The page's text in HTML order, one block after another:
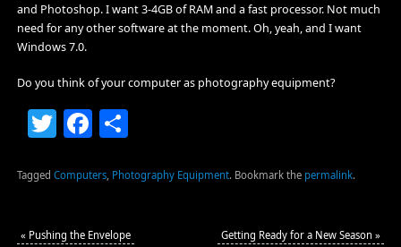
and Photoshop. I want 3-4GB of RAM and a fast processor. Not much
need for any other software at the moment. Oh, yeah, and I want
Windows 7.0.
Do you think of your computer as photography equipment?
TwitterFacebook
Share
Tagged Computers, Photography Equipment. Bookmark the permalink.
« Pushing the Envelope Getting Ready for a New Season»